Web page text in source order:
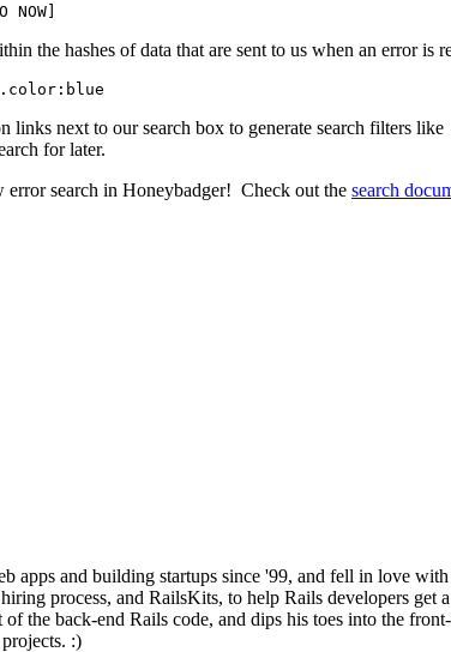
the hashes of data that are sent to us when an error is
links next to our search box to generate search filters like
for later.
search in Honeybadger! Check out the search
apps and building startups since '99, and fell in love
process, and RailsKits, to help Rails developers
the back-end Rails code, and dips his toes into the
:)